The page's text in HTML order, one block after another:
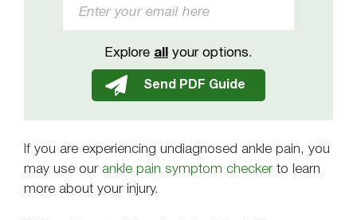
Explore all your options.
If you are experiencing undiagnosed ankle pain, you
may use our ankle pain symptom checkerto learn
more about your injury.